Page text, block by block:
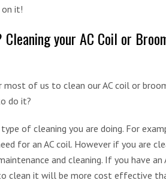
on it!
your AC Coil or
of us to clean our AC coil or
do it?
of cleaning you are doing. For
for an AC coil. However if you are
and cleaning. If you have
clean it will be more cost effective